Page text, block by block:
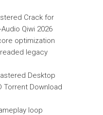
Crack for
Qiwi 2026
optimization
legacy
Desktop
Torrent Download
loop